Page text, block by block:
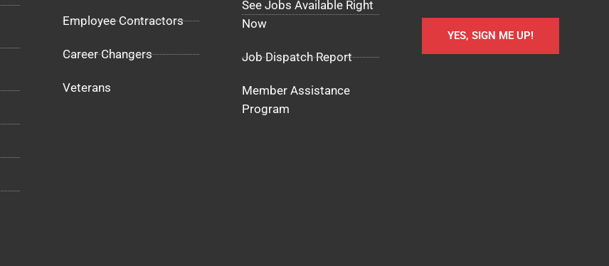
Employee Contractors
Career Changers
Veterans
See Jobs Available Right
Now
Job Dispatch Report
Member Assistance
Program
YES, SIGN ME UP!